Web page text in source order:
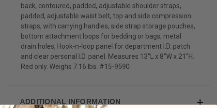
back, contoured, padded, adjustable shoulder straps,
padded, adjustable waist belt, top and side compression
straps, with carrying handles, side strap storage pouches,
bottom attachment loops for bedding or bags, metal
drain holes, Hook-n-loop panel for department I.D. patch
and clear personal I.D. panel. Measures 13"L x 8"W x 21"H.
Red only. Weighs 7.16 lbs. #15-9590
ADDITIONAL INFORMATION